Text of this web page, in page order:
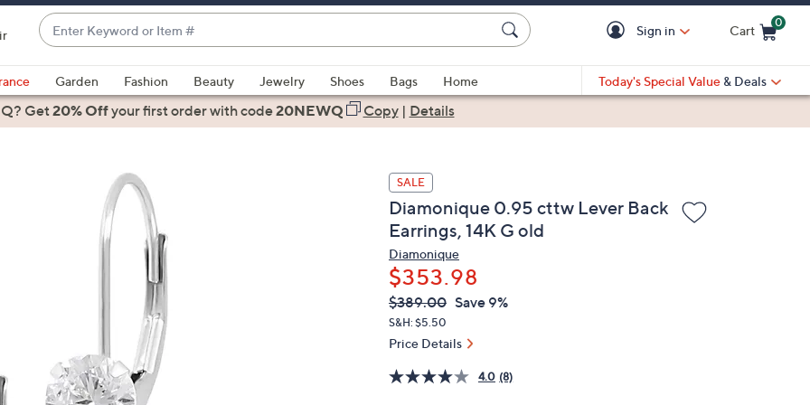
Enter
Keyword
or
Item
#
suggestions
are
and
right
Sign in Cart
0
Garden Fashion Beauty Jewelry Shoes Bags
Home
Today's Special Value & Deals
Get20% Offyour first orderwith code20NEWQ Copy| Details
SALE
Diamonique 0.95 cttw Lever Back
Earrings, 14K G old
Diamonique
$353.98
QVC
PRICE:
Deleted
$389.00 Save 9%
S&H: $5.50
Price Details
4.0 (8)